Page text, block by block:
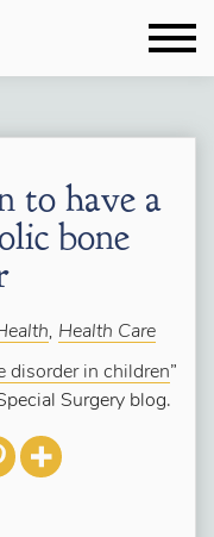
to have a
bone
, Health Care
disorder in children”
Surgery blog.